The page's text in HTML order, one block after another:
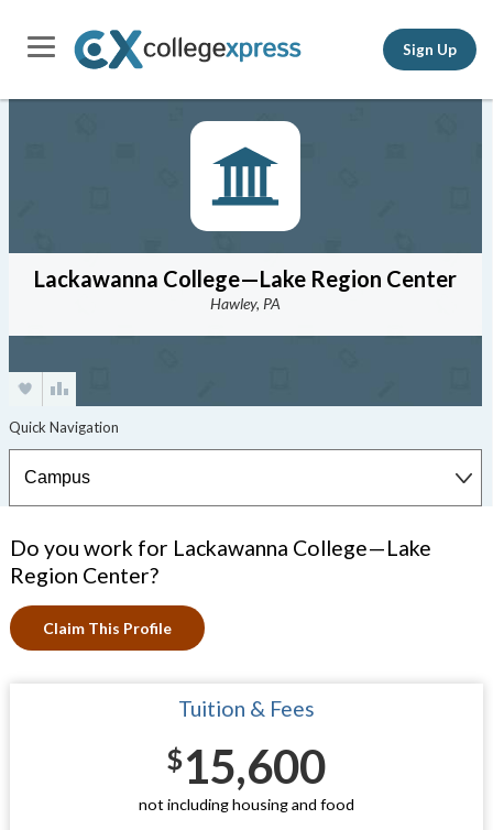
Sign Up
Lackawanna College—Lake Region Center
Hawley, PA
Do you work for Lackawanna College—Lake
Region Center?
Claim This Profile
Tuition & Fees
$15,600
not including housing and food